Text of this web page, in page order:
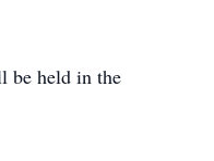
be held in the